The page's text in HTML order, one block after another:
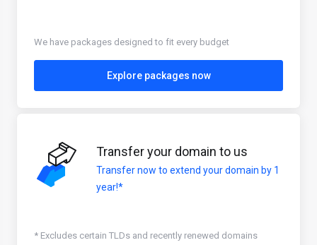
We have packages designed to fit every budget
Explore packages now
Transfer your domain to us
Transfer now to extend your domain by 1
year!*
* Excludes certain TLDs and recently renewed domains